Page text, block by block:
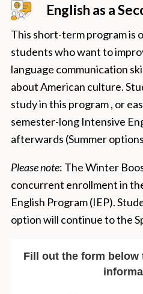
English as a
This short-term program
students who want to
language communication
about American culture.
study in this program , or
semester-long Intensive
afterwards (Summer
Please note: The Winter
concurrent enrollment in
English Program (IEP).
option will continue to the